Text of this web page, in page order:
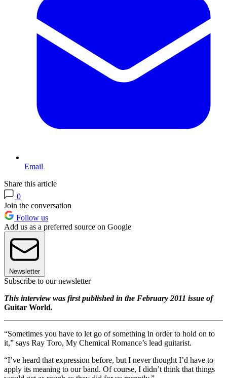
Email
Share this article
0
Join the conversation
Follow us
Add us as a preferred source on Google
Newsletter
Subscribe to our newsletter
This interview was first published in the February 2011 issue of
Guitar World.
“Sometimes you have to let go of something in order to hold on to
it,” says Ray Toro, My Chemical Romance’s lead guitarist.
“I’ve heard that expression before, but I never thought I’d have to
apply its meaning to our band. Of course, I didn’t think that things